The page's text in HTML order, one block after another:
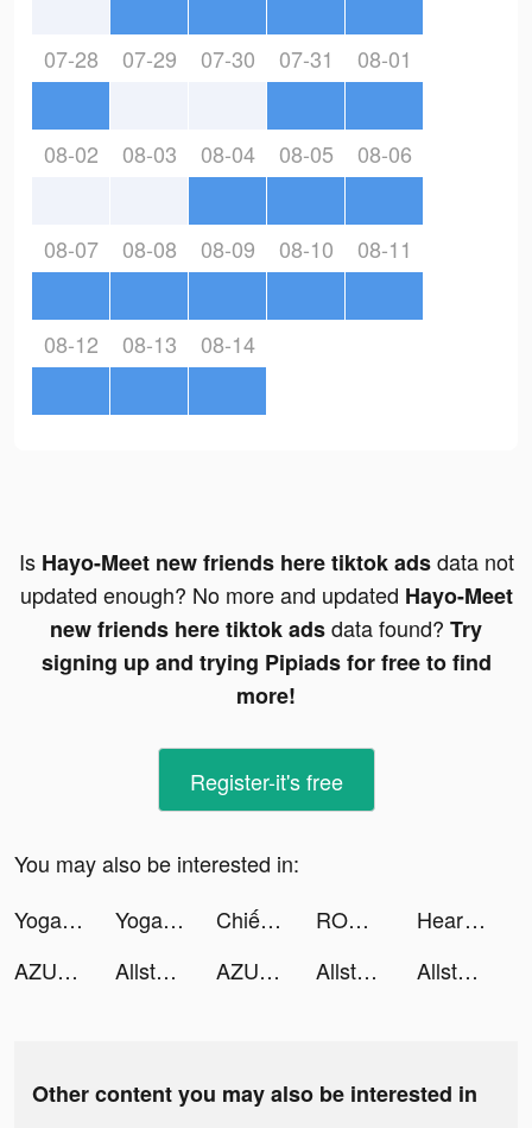
07-28 07-29 07-30 07-31 08-01
08-02 08-03 08-04 08-05 08-06
08-07 08-08 08-09 08-10 08-11
08-12 08-13 08-14
Is Hayo-Meet new friends here tiktok adsdata not
updated enough? No more and updated Hayo-Meet
new friends here tiktok adsdata found? Try
signing up and trying Pipiads for free to find
more!
Register-it's free
You may also be interested in:
Yoga Workout 3D tiktok ads
Yoga Workout 3D tiktok ads Chiến Binh Truyền Thuyết tiktok ads RO仙境傳說：魔物遠征 tiktok ads
Heart Rate Monitor Plus: Pulse tiktok ads
AZUREA-空の唄- tiktok ads
Allstar Renovation tiktok ads AZUREA-空の唄- tiktok ads Allstar Renovation tiktok ads Allstar Renovation tiktok ads
Other content you may also be interested in